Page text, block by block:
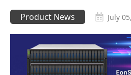
Product News July